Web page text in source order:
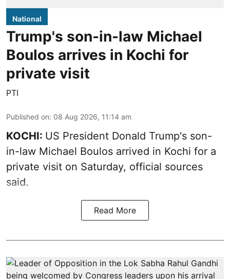
National
Trump's son-in-law Michael
Boulos arrives in Kochi for
private visit
PTI
Published on: 08 Aug 2026, 11:14 am
KOCHI: US President Donald Trump's son-
in-law Michael Boulos arrived in Kochi for a
private visit on Saturday, official sources
said.
Read More